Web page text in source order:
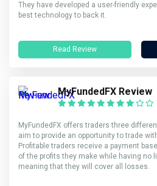
They have developed a user-friendly
best technology to back it.
Read Review
MyFundedFX Review
MyFundedFX offers traders three
aim to provide an opportunity to trade
Profitable traders receive a payment
of the profits they make while having no
meaning that they will cover all losses.